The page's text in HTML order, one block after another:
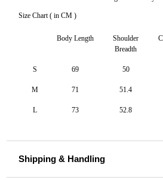
Size Chart ( in CM )
Body Length
Shoulder
Breadth
S 69 50
M 71 51.4
L 73 52.8
Shipping & Handling